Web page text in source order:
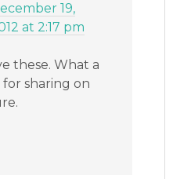
19,
at 2:17 pm
these. What a
sharing on